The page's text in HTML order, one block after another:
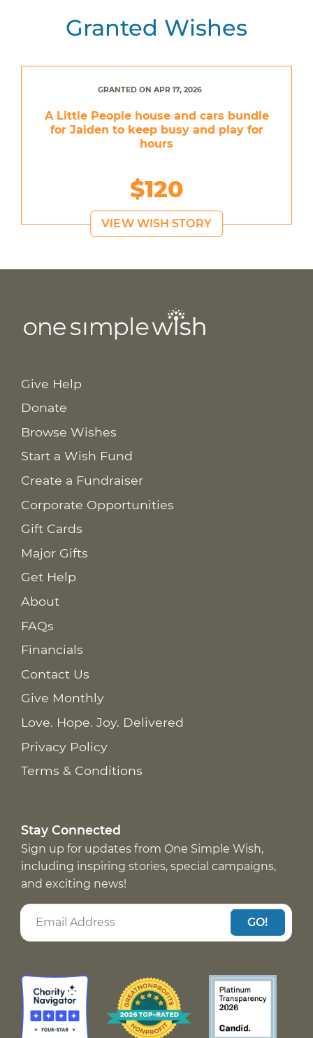
Granted Wishes
GRANTED ON APR 17, 2026
A Little People house and cars bundle
for Jaiden to keep busy and play for
hours
$120
VIEW WISH STORY
Give Help
Donate
Browse Wishes
Start a Wish Fund
Create a Fundraiser
Corporate Opportunities
Gift Cards
Major Gifts
Get Help
About
FAQs
Financials
Contact Us
Give Monthly
Love. Hope. Joy. Delivered
Privacy Policy
Terms & Conditions
Stay Connected
Sign up for updates from One Simple Wish,
including inspiring stories, special campaigns,
and exciting news!
GO!